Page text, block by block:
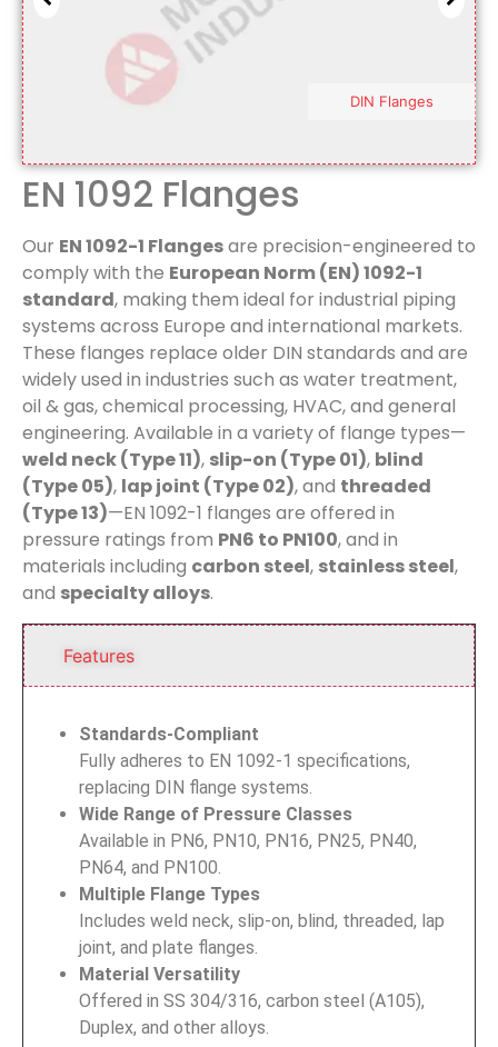
DIN Flanges
EN 1092 Flanges
Our EN 1092-1 Flangesare precision-engineered to
comply with the European Norm (EN) 1092-1
standard, making them ideal for industrial piping
systems across Europe and international markets.
These flanges replace older DIN standards and are
widely used in industries such as water treatment,
oil & gas, chemical processing, HVAC, and general
engineering. Available in a variety of flange types—
weld neck (Type 11), slip-on (Type 01), blind
(Type 05), lap joint (Type 02), and threaded
(Type 13)—EN 1092-1 flanges are offered in
pressure ratings from PN6 to PN100, and in
materials including carbon steel, stainless steel,
and specialty alloys.
Features
Standards-Compliant
Fully adheres to EN 1092-1 specifications,
replacing DIN flange systems.
Wide Range of Pressure Classes
Available in PN6, PN10, PN16, PN25, PN40,
PN64, and PN100.
Multiple Flange Types
Includes weld neck, slip-on, blind, threaded, lap
joint, and plate flanges.
Material Versatility
Offered in SS 304/316, carbon steel (A105),
Duplex, and other alloys.